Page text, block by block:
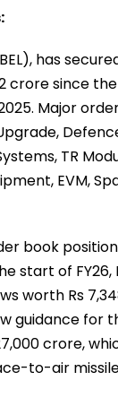
has
crore since
Major
TR
EVM,
book
start of FY26,
worth Rs
guidance for
crore,
to-air